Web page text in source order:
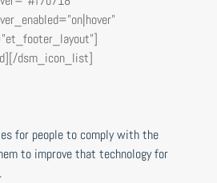
dsm_icon_list]
for people to comply with the
to improve that technology for